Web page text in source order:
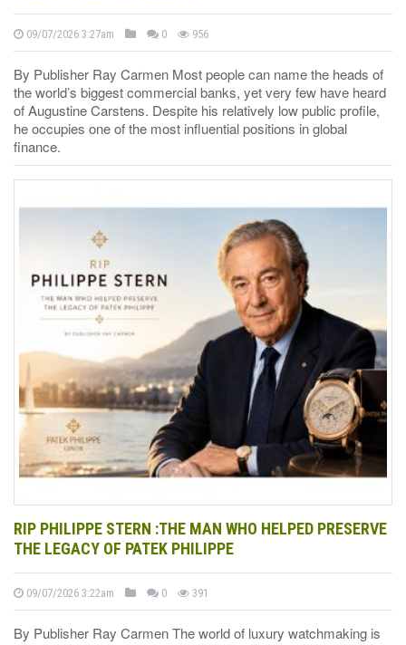
09/07/2026 3:27am 0 956
By Publisher Ray Carmen Most people can name the heads of
the world’s biggest commercial banks, yet very few have heard
of Augustine Carstens. Despite his relatively low public profile,
he occupies one of the most influential positions in global
finance.
RIP PHILIPPE STERN :THE MAN WHO HELPED PRESERVE
THE LEGACY OF PATEK PHILIPPE
09/07/2026 3:22am 0 391
By Publisher Ray Carmen The world of luxury watchmaking is